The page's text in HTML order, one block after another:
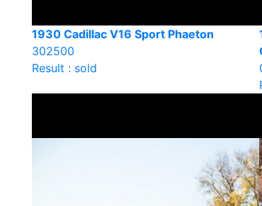
1930 Cadillac V16 Sport Phaeton
302500
Result : sold